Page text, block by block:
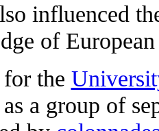
influenced
of
the
a group of